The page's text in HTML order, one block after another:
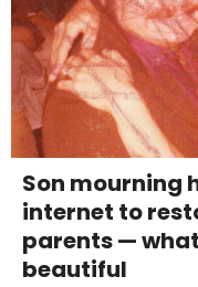
Son mourning
internet to
parents —
beautiful